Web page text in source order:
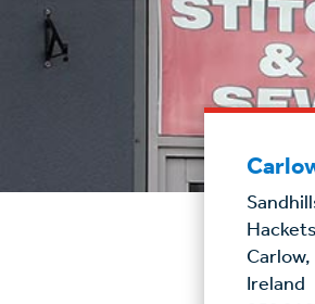
Carlow,
Ireland